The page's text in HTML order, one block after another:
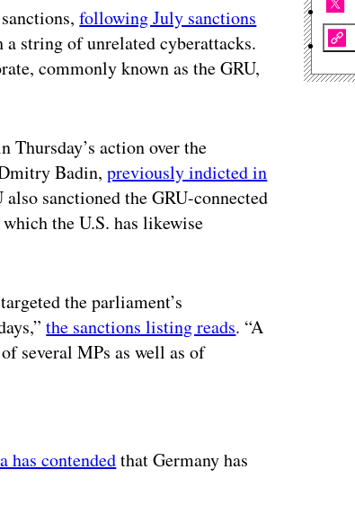
following July sanctions
string of unrelated cyberattacks.
commonly known as the GRU,
Thursday’s action over the
Badin,previously indicted in
sanctioned the GRU-connected
the U.S. has likewise
the parliament’s
the sanctions listing reads. “A
several MPs as well as of
has contendedthat Germany has